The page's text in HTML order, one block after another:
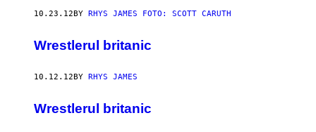
10.23.12 BY RHYS JAMES FOTO: SCOTT CARUTH
Wrestlerul britanic
10.12.12BY RHYS JAMES
Wrestlerul britanic